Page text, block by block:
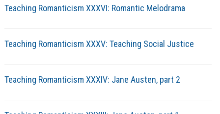
Teaching Romanticism XXXVI: Romantic Melodrama
Teaching Romanticism XXXV: Teaching Social Justice
Teaching Romanticism XXXIV: Jane Austen, part 2